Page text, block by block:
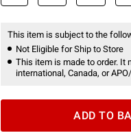
This item is subject to the
Not Eligible for Ship to Store
This item is made to order. It
international, Canada, or
ADD TO